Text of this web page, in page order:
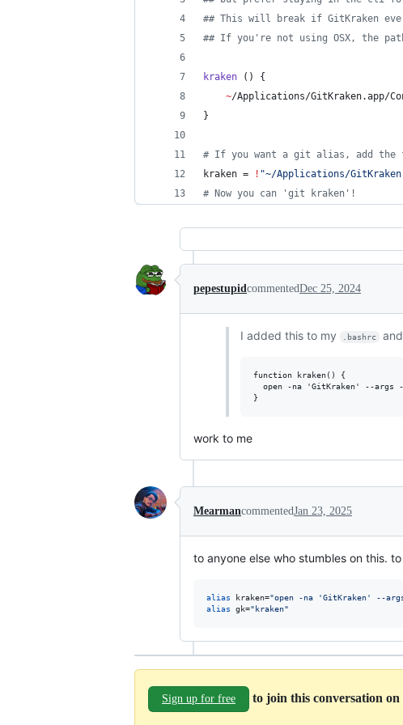
## This will break if GitKraken
## If you're not using OSX, the
kraken () {
~/Applications/GitKraken.app/
}
# If you want a git alias, add the
kraken =
! "~/Applications/
# Now you can 'git kraken'!
pepestupidcommentedDec 25, 2024
I added this to my .bashrc
function kraken() {
open -na 'GitKraken' --args
work to me
MearmancommentedJan 23, 2025
to anyone else who stumbles on this.
alias kraken="open -na 'GitKraken' --
alias gk=" kraken"
Sign up for free to join this conversation